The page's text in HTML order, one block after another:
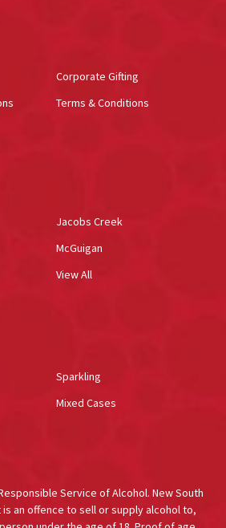
Corporate Gifting
Terms & Conditions
Jacobs Creek
McGuigan
View All
Sparkling
Mixed Cases
Service of Alcohol. New South
is an offence to sell or supply alcohol to,